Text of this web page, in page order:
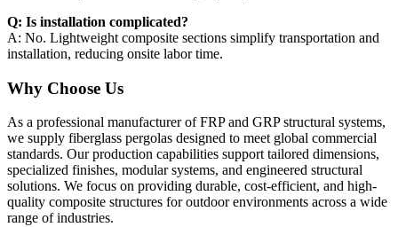
Q: Is installation complicated?
A: No. Lightweight composite sections simplify transportation and
installation, reducing onsite labor time.
Why Choose Us
As a professional manufacturer of FRP and GRP structural systems,
we supply fiberglass pergolas designed to meet global commercial
standards. Our production capabilities support tailored dimensions,
specialized finishes, modular systems, and engineered structural
solutions. We focus on providing durable, cost-efficient, and high-
quality composite structures for outdoor environments across a wide
range of industries.